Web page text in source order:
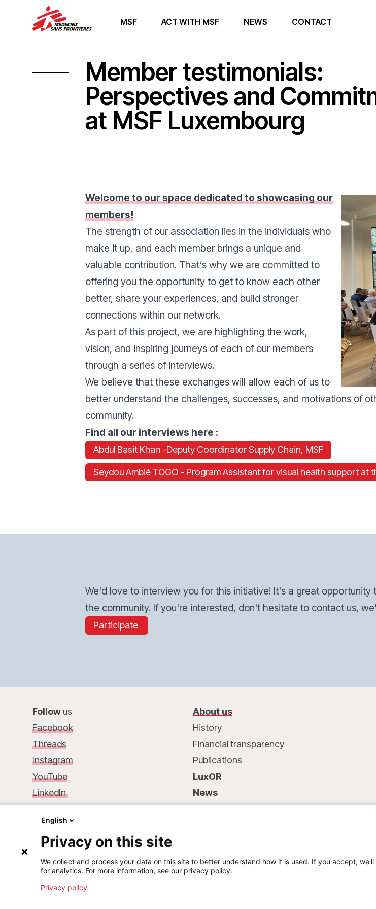
MSF ACT WITH MSF NEWS CONTACT
Member testimonials:
Perspectives and
at MSF Luxembourg
Welcome to our space dedicated to showcasing our
members!
The strength of our association lies in the individuals who
make it up, and each member brings a unique and
valuable contribution. That’s why we are committed to
offering you the opportunity to get to know each other
better, share your experiences, and build stronger
connections within our network.
As part of this project, we are highlighting the work,
vision, and inspiring journeys of each of our members
through a series of interviews.
We believe that these exchanges will allow each of us to
better understand the challenges, successes, and motivations of
community.
Find all our interviews here :
Abdul Basit Khan -Deputy Coordinator Supply Chain, MSF
Seydou Ambié TOGO - Program Assistant for visual health support at
We'd love to interview you for this initiative! It's a great
the community. If you're interested, don't hesitate to contact us,
Participate
Follow us
Facebook
Threads
Instagram
YouTube
LinkedIn
68, rue de Gasperich
L-1617 Luxembourg
Phone.: +352 33 25 15
Mail: info@msf.lu
About us
History
Financial transparency
Publications
LuxOR
News
English
Privacy on this site
We collect and process your data on this site to better understand how it is used. If you accept,
for analytics. For more information, see our privacy policy.
Privacy policy